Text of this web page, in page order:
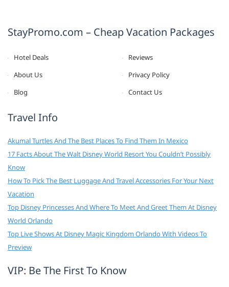
StayPromo.com – Cheap Vacation Packages
Hotel Deals
Reviews
About Us
Privacy Policy
Blog
Contact Us
Travel Info
Akumal Turtles And The Best Places To Find Them In Mexico
17 Facts About The Walt Disney World Resort You Couldn’t Possibly
Know
How To Pick The Best Luggage And Travel Accessories For Your Next
Vacation
Top Disney Princesses And Where To Meet And Greet Them At Disney
World Orlando
Top Live Shows At Disney Magic Kingdom Orlando With Videos To
Preview
VIP: Be The First To Know